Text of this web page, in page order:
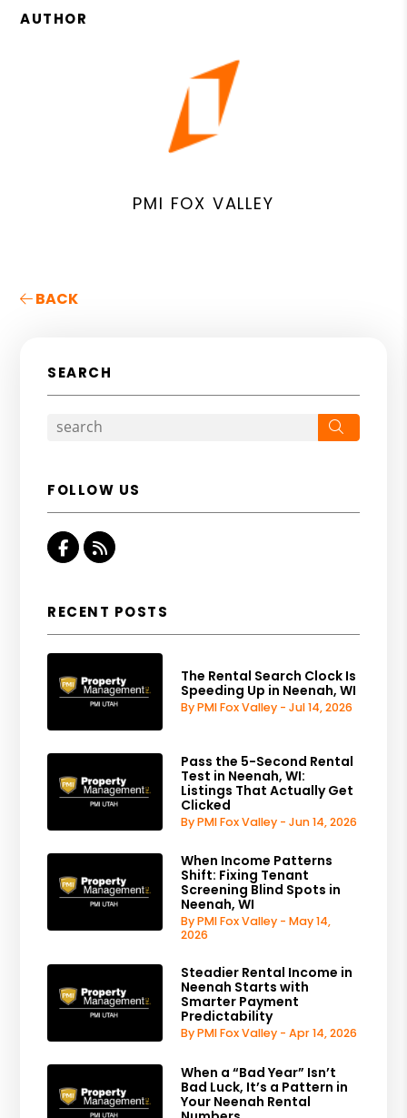
AUTHOR
PMI FOX VALLEY
BACK
SEARCH
FOLLOW US
Facebook
RSS
RECENT POSTS
The Rental Search Clock Is
Speeding Up in Neenah, WI
By PMI Fox Valley - Jul 14, 2026
Pass the 5-Second Rental
Test in Neenah, WI:
Listings That Actually Get
Clicked
By PMI Fox Valley - Jun 14, 2026
When Income Patterns
Shift: Fixing Tenant
Screening Blind Spots in
Neenah, WI
By PMI Fox Valley - May 14,
2026
Steadier Rental Income in
Neenah Starts with
Smarter Payment
Predictability
By PMI Fox Valley - Apr 14, 2026
When a “Bad Year” Isn’t
Bad Luck, It’s a Pattern in
Your Neenah Rental